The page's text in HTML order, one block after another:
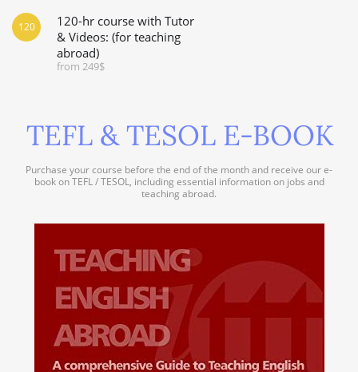
120-hr course with Tutor
& Videos: (for teaching
abroad)
from 249$
120
TEFL & TESOL E-BOOK
Purchase your course before the end of the month and receive our e-
book on TEFL / TESOL, including essential information on jobs and
teaching abroad.